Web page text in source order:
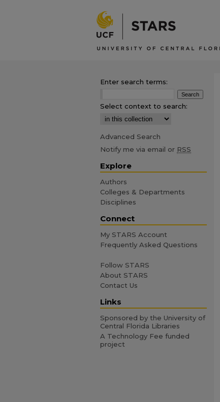
Enter search terms:
Select context to search:
Advanced Search
Notify me via email or RSS
Explore
Authors
Colleges & Departments
Disciplines
Connect
My STARS Account
Frequently Asked Questions
Follow STARS
About STARS
Contact Us
Links
Sponsored by the University of
Central Florida Libraries
A Technology Fee funded
project